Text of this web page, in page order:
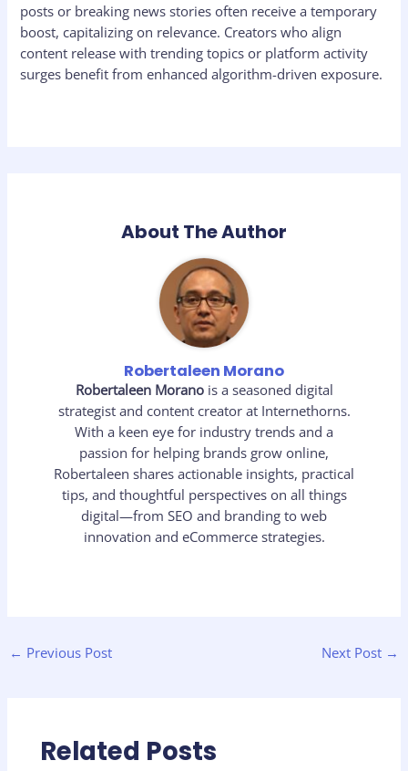
posts or breaking news stories often receive a temporary
boost, capitalizing on relevance. Creators who align
content release with trending topics or platform activity
surges benefit from enhanced algorithm-driven exposure.
About The Author
Robertaleen Morano
Robertaleen Moranois a seasoned digital
strategist and content creator at Internethorns.
With a keen eye for industry trends and a
passion for helping brands grow online,
Robertaleen shares actionable insights, practical
tips, and thoughtful perspectives on all things
digital—from SEO and branding to web
innovation and eCommerce strategies.
← Previous Post Next Post →
Related Posts